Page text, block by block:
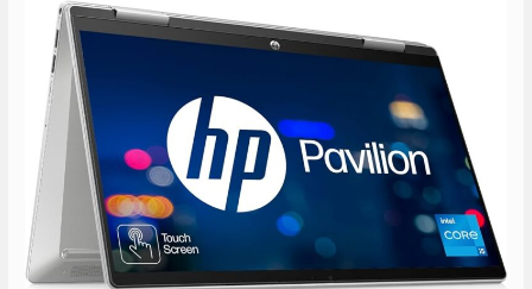
Service
Center
Saguna
More
Patna